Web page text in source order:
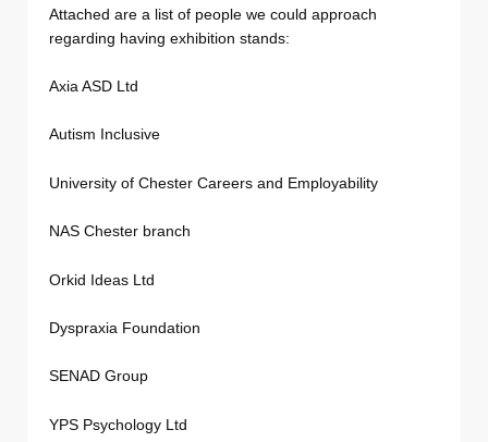
Attached are a list of people we could approach
regarding having exhibition stands:
Axia ASD Ltd
Autism Inclusive
University of Chester Careers and Employability
NAS Chester branch
Orkid Ideas Ltd
Dyspraxia Foundation
SENAD Group
YPS Psychology Ltd